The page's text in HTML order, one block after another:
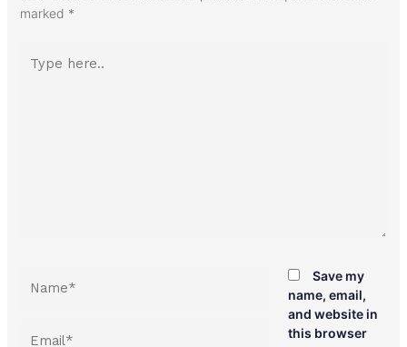
marked *
here..
Save my
name, email,
and website in
this browser